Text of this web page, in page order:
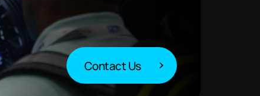
Contact Us